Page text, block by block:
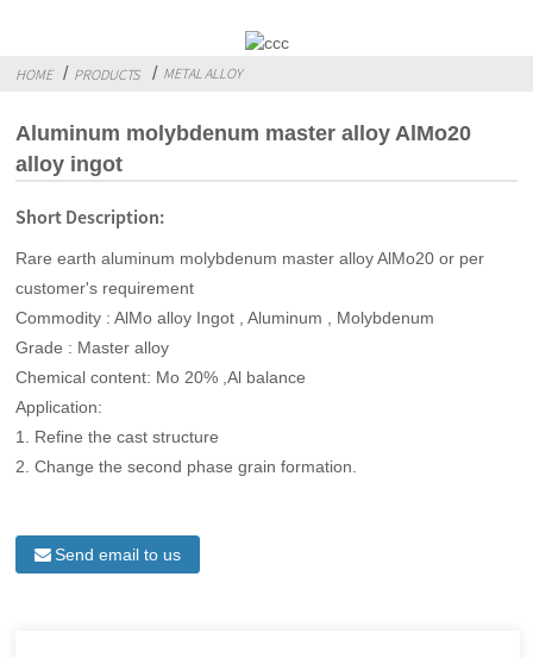
HOME PRODUCTS METAL ALLOY
Aluminum molybdenum master alloy AlMo20
alloy ingot
Short Description:
Rare earth aluminum molybdenum master alloy AlMo20 or per
customer's requirement
Commodity : AlMo alloy Ingot , Aluminum , Molybdenum
Grade : Master alloy
Chemical content: Mo 20% ,Al balance
Application:
1. Refine the cast structure
2. Change the second phase grain formation.
Send email to us